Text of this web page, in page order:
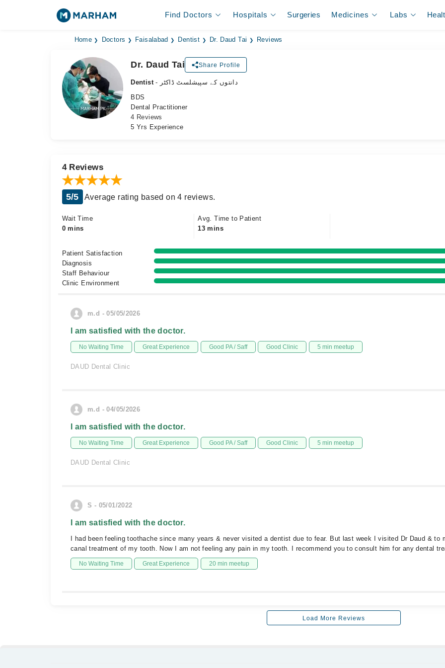
Find Doctors Hospitals Surgeries Medicines Labs
Home Doctors Faisalabad Dentist Dr. Daud Tai Reviews
Dr. Daud Tai Share Profile
Dentist
- دانتوں کے سپیشلسٹ ڈاکٹر
BDS
Dental Practitioner
4 Reviews
5 Yrs Experience
4 Reviews
5/5 Average rating based on 4 reviews.
Wait Time
0 mins
Avg. Time to Patient
13 mins
Patient Satisfaction
Diagnosis
Staff Behaviour
Clinic Environment
m.d - 05/05/2026
I am satisfied with the doctor.
No Waiting Time Great Experience Good PA / Saff Good Clinic 5 min meetup
DAUD Dental Clinic
m.d - 04/05/2026
I am satisfied with the doctor.
No Waiting Time Great Experience Good PA / Saff Good Clinic 5 min meetup
DAUD Dental Clinic
S - 05/01/2022
I am satisfied with the doctor.
I had been feeling toothache since many years & never visited a dentist due to fear. But last week I visited Dr Daud &
canal treatment of my tooth. Now I am not feeling any pain in my tooth. I recommend you to consult him for any dental
No Waiting Time Great Experience 20 min meetup
Load More Reviews